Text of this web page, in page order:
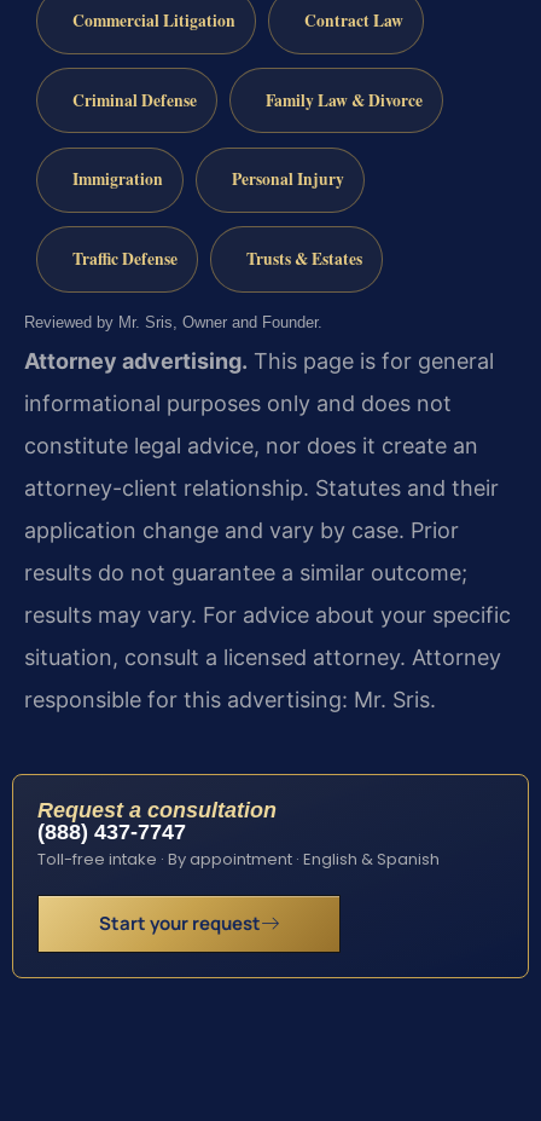
Commercial Litigation Contract Law
Criminal Defense Family Law & Divorce
Immigration Personal Injury
Traffic Defense Trusts & Estates
Reviewed by Mr. Sris, Owner and Founder.
Attorney advertising. This page is for general
informational purposes only and does not
constitute legal advice, nor does it create an
attorney-client relationship. Statutes and their
application change and vary by case. Prior
results do not guarantee a similar outcome;
results may vary. For advice about your specific
situation, consult a licensed attorney. Attorney
responsible for this advertising: Mr. Sris.
Request a consultation
(888) 437-7747
Toll-free intake · By appointment · English & Spanish
Start your request